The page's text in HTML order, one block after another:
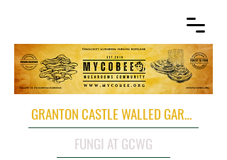
GRANTON CASTLE WALLED GARDEN
FUNGI AT GCWG